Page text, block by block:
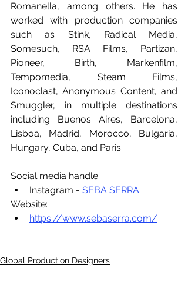
Romanella, among others. He has
worked with production companies
such as Stink, Radical Media,
Somesuch, RSA Films, Partizan,
Pioneer, Birth, Markenfilm,
Tempomedia, Steam Films,
Iconoclast, Anonymous Content, and
Smuggler, in multiple destinations
including Buenos Aires, Barcelona,
Lisboa, Madrid, Morocco, Bulgaria,
Hungary, Cuba, and Paris.
Social media handle:
Instagram - SEBA SERRA
Website:
https://www.sebaserra.com/
Global Production Designers